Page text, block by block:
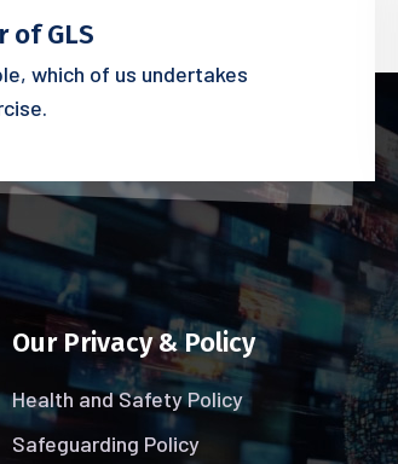
of GLS
which of us undertakes
Our Privacy & Policy
Health and Safety Policy
Safeguarding Policy